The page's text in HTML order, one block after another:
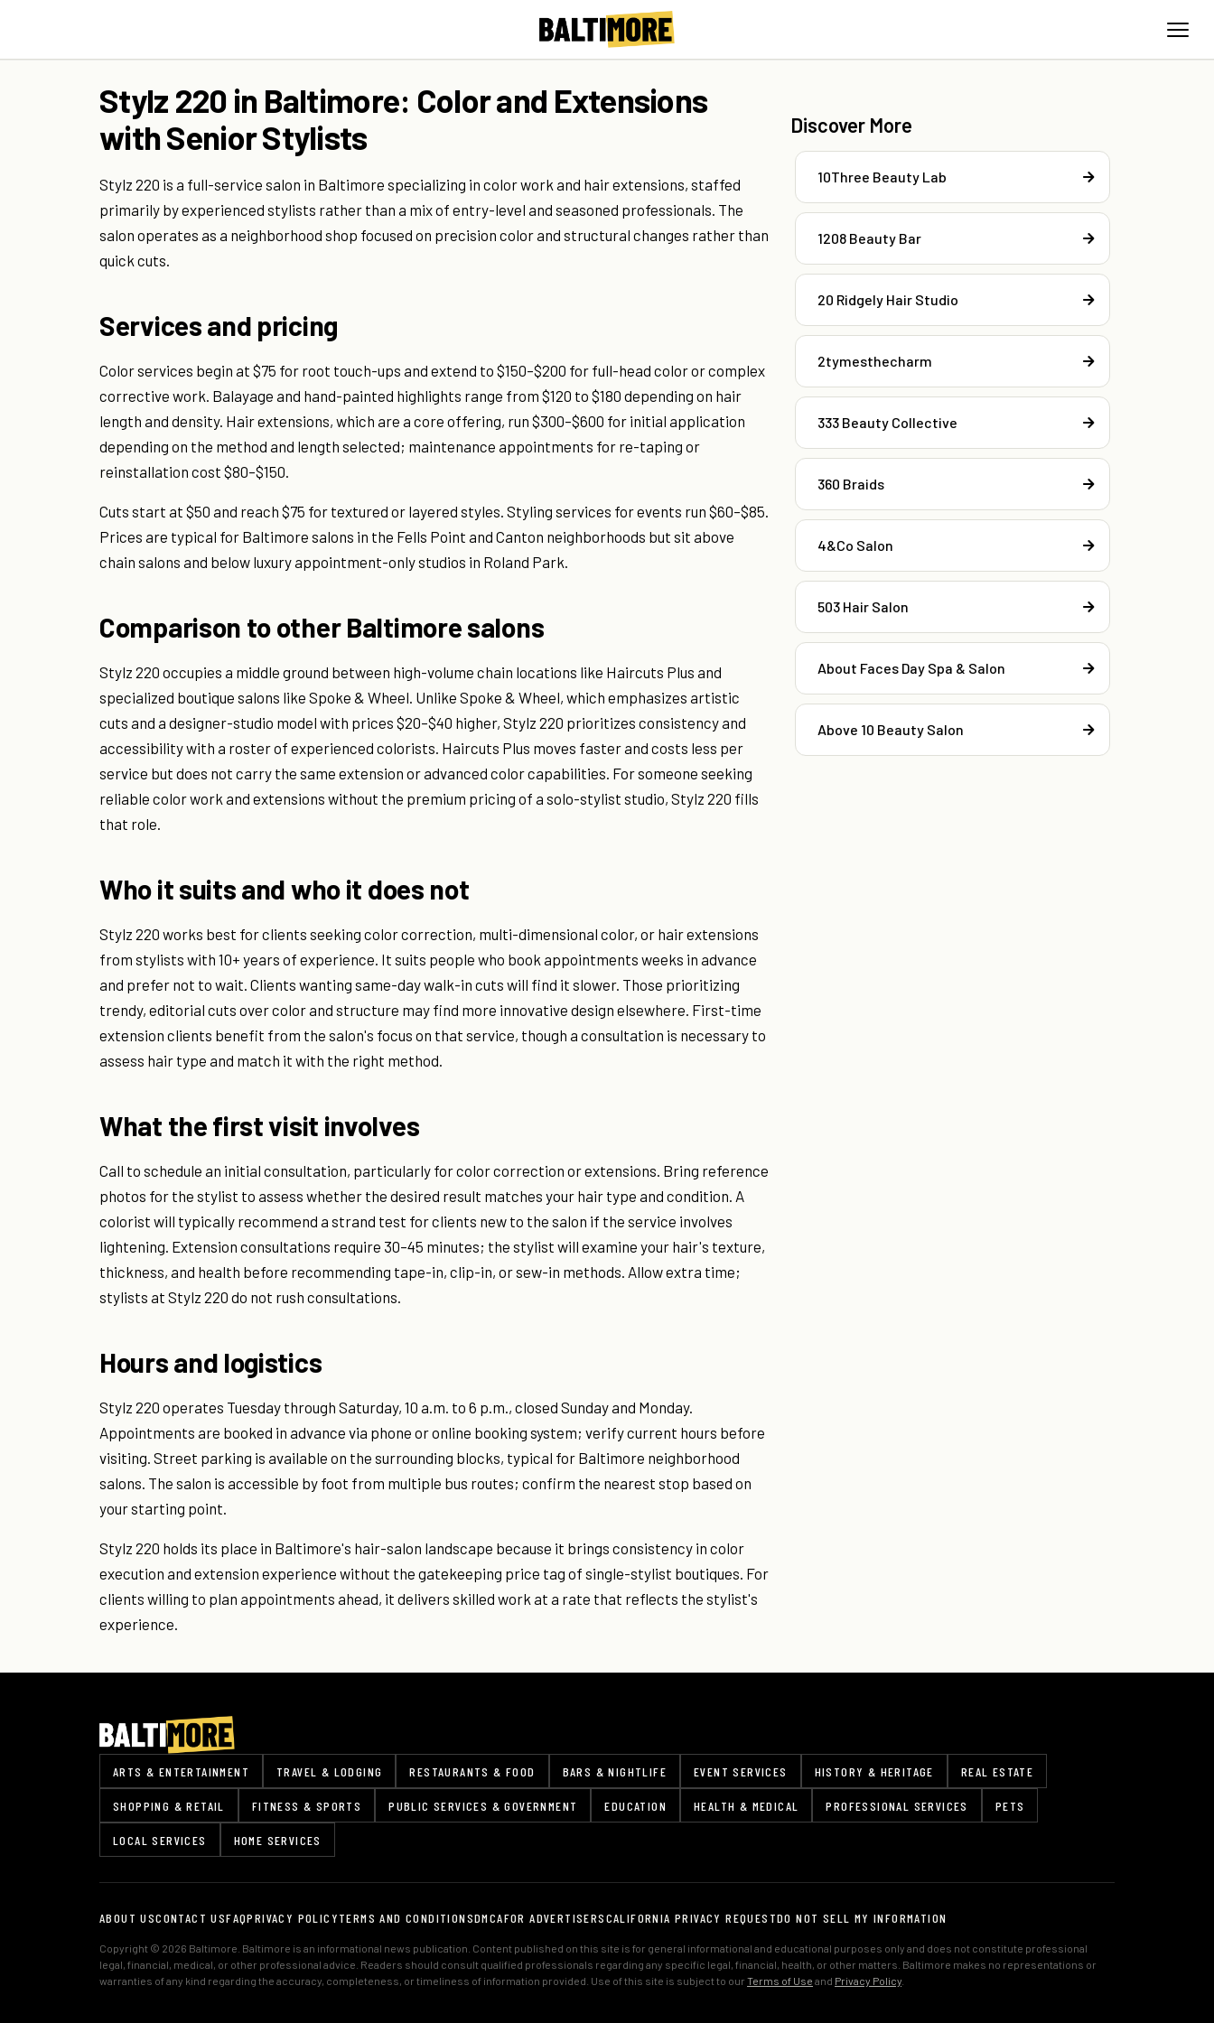
Stylz 220 in Baltimore: Color and Extensions
with Senior Stylists
Stylz 220 is a full-service salon in Baltimore specializing in color work and hair extensions, staffed
primarily by experienced stylists rather than a mix of entry-level and seasoned professionals. The
salon operates as a neighborhood shop focused on precision color and structural changes rather than
quick cuts.
Services and pricing
Color services begin at $75 for root touch-ups and extend to $150–$200 for full-head color or complex
corrective work. Balayage and hand-painted highlights range from $120 to $180 depending on hair
length and density. Hair extensions, which are a core offering, run $300–$600 for initial application
depending on the method and length selected; maintenance appointments for re-taping or
reinstallation cost $80–$150.
Cuts start at $50 and reach $75 for textured or layered styles. Styling services for events run $60–$85.
Prices are typical for Baltimore salons in the Fells Point and Canton neighborhoods but sit above
chain salons and below luxury appointment-only studios in Roland Park.
Comparison to other Baltimore salons
Stylz 220 occupies a middle ground between high-volume chain locations like Haircuts Plus and
specialized boutique salons like Spoke & Wheel. Unlike Spoke & Wheel, which emphasizes artistic
cuts and a designer-studio model with prices $20–$40 higher, Stylz 220 prioritizes consistency and
accessibility with a roster of experienced colorists. Haircuts Plus moves faster and costs less per
service but does not carry the same extension or advanced color capabilities. For someone seeking
reliable color work and extensions without the premium pricing of a solo-stylist studio, Stylz 220 fills
that role.
Who it suits and who it does not
Stylz 220 works best for clients seeking color correction, multi-dimensional color, or hair extensions
from stylists with 10+ years of experience. It suits people who book appointments weeks in advance
and prefer not to wait. Clients wanting same-day walk-in cuts will find it slower. Those prioritizing
trendy, editorial cuts over color and structure may find more innovative design elsewhere. First-time
extension clients benefit from the salon's focus on that service, though a consultation is necessary to
assess hair type and match it with the right method.
What the first visit involves
Call to schedule an initial consultation, particularly for color correction or extensions. Bring reference
photos for the stylist to assess whether the desired result matches your hair type and condition. A
colorist will typically recommend a strand test for clients new to the salon if the service involves
lightening. Extension consultations require 30–45 minutes; the stylist will examine your hair's texture,
thickness, and health before recommending tape-in, clip-in, or sew-in methods. Allow extra time;
stylists at Stylz 220 do not rush consultations.
Hours and logistics
Stylz 220 operates Tuesday through Saturday, 10 a.m. to 6 p.m., closed Sunday and Monday.
Appointments are booked in advance via phone or online booking system; verify current hours before
visiting. Street parking is available on the surrounding blocks, typical for Baltimore neighborhood
salons. The salon is accessible by foot from multiple bus routes; confirm the nearest stop based on
your starting point.
Stylz 220 holds its place in Baltimore's hair-salon landscape because it brings consistency in color
execution and extension experience without the gatekeeping price tag of single-stylist boutiques. For
clients willing to plan appointments ahead, it delivers skilled work at a rate that reflects the stylist's
experience.
Discover More
10Three Beauty Lab
1208 Beauty Bar
20 Ridgely Hair Studio
2tymesthecharm
333 Beauty Collective
360 Braids
4&Co Salon
503 Hair Salon
About Faces Day Spa & Salon
Above 10 Beauty Salon
ARTS & ENTERTAINMENT TRAVEL & LODGING RESTAURANTS & FOOD BARS & NIGHTLIFE EVENT SERVICES HISTORY & HERITAGE REAL ESTATE
SHOPPING & RETAIL FITNESS & SPORTS PUBLIC SERVICES & GOVERNMENT EDUCATION HEALTH & MEDICAL PROFESSIONAL SERVICES PETS
LOCAL SERVICES HOME SERVICES
ABOUT USCONTACT USFAQPRIVACY POLICYTERMS AND CONDITIONSDMCAFOR ADVERTISERSCALIFORNIA PRIVACY REQUESTDO NOT SELL MY INFORMATION
Copyright © 2026 Baltimore. Baltimore is an informational news publication. Content published on this site is for general informational and educational purposes only and does not constitute professional
legal, financial, medical, or other professional advice. Readers should consult qualified professionals regarding any specific legal, financial, health, or other matters. Baltimore makes no representations or
warranties of any kind regarding the accuracy, completeness, or timeliness of information provided. Use of this site is subject to our Terms of Use and Privacy Policy